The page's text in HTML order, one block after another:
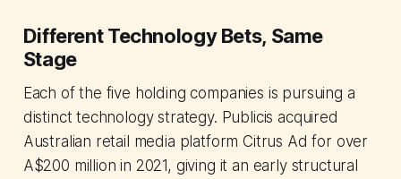
Different Technology Bets, Same
Stage
Each of the five holding companies is pursuing a
distinct technology strategy. Publicis acquired
Australian retail media platform Citrus Ad for over
A$200 million in 2021, giving it an early structural